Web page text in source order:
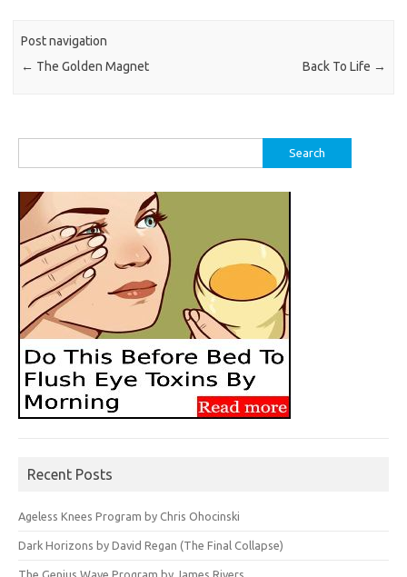
Post navigation
← The Golden Magnet Back To Life →
for:
Recent Posts
Ageless Knees Program by Chris Ohocinski
Dark Horizons by David Regan (The Final Collapse)
The Genius Wave Program by James Rivers